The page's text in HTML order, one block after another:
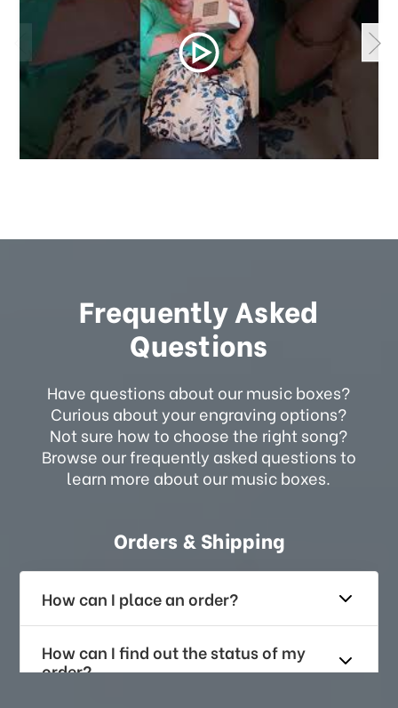
Frequently Asked
Questions
Have questions about our music boxes?
Curious about your engraving options?
Not sure how to choose the right song?
Browse our frequently asked questions to
learn more about our music boxes.
Orders & Shipping
How can I place an order?
How can I find out the status of my
order?